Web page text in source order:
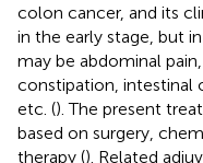
colon cancer, and its
in the early stage, but
may be abdominal
constipation, intestinal
etc. (). The present
based on surgery,
therapy (). Related